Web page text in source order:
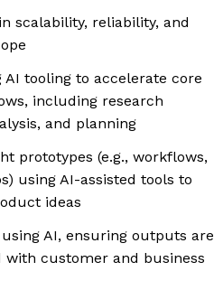
scalability, reliability, and
tooling to accelerate core
including research
and planning
prototypes (e.g., workflows,
using AI-assisted tools to
ideas
AI, ensuring outputs are
customer and business